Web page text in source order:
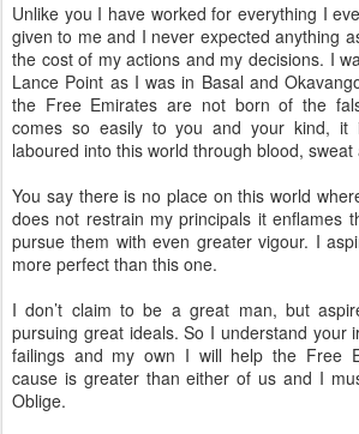
Unlike you I have worked for everything I
given to me and I never expected anything
the cost of my actions and my decisions. I
Lance Point as I was in Basal and
the Free Emirates are not born of the
comes so easily to you and your kind, it
laboured into this world through blood, sweat
You say there is no place on this world
does not restrain my principals it enflames
pursue them with even greater vigour. I
more perfect than this one.
I don’t claim to be a great man, but
pursuing great ideals. So I understand your
failings and my own I will help the Free
cause is greater than either of us and I
Oblige.